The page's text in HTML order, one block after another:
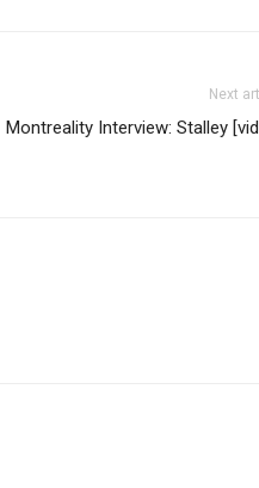
Next
Montreality Interview: Stalley